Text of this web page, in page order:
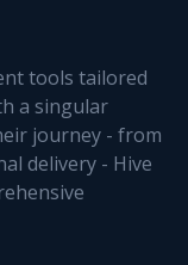
tools tailored
a singular
journey - from
delivery - Hive